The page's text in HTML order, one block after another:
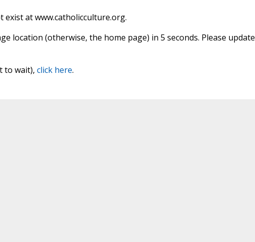
exist at www.catholicculture.org.
location (otherwise, the home page) in 5 seconds. Please update
to wait), click here.